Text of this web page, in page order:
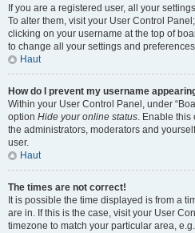
If you are a registered user, all your
To alter them, visit your User Control
clicking on your username at the top of
to change all your settings and
Haut
How do I prevent my username
Within your User Control Panel, under
option Hide your online status. Enable this
the administrators, moderators and
user.
Haut
The times are not correct!
It is possible the time displayed is from a
are in. If this is the case, visit your User
timezone to match your particular area,